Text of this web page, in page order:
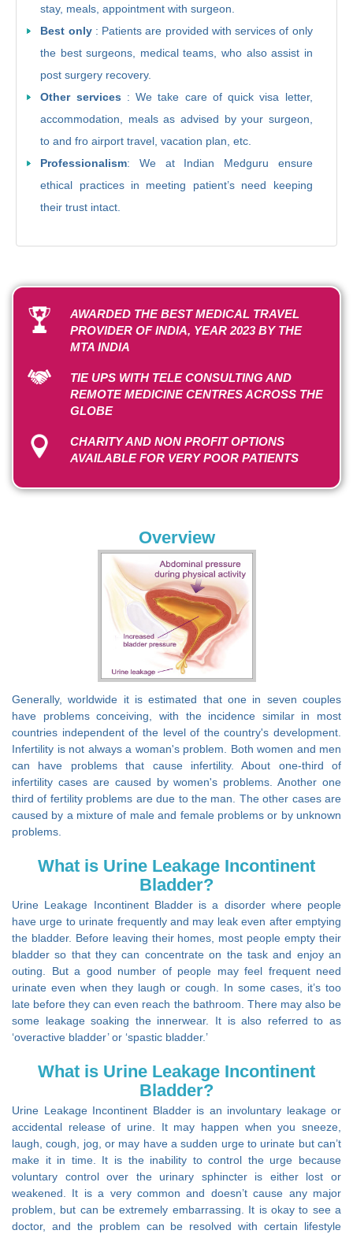
stay, meals, appointment with surgeon.
Best only: Patients are provided with services of only
the best surgeons, medical teams, who also assist in
post surgery recovery.
Other services : We take care of quick visa letter,
accommodation, meals as advised by your surgeon,
to and fro airport travel, vacation plan, etc.
Professionalism: We at Indian Medguru ensure
ethical practices in meeting patient’s need keeping
their trust intact.
AWARDED THE BEST MEDICAL TRAVEL
PROVIDER OF INDIA, YEAR 2023 BY THE
MTA INDIA
TIE UPS WITH TELE CONSULTING AND
REMOTE MEDICINE CENTRES ACROSS THE
GLOBE
CHARITY AND NON PROFIT OPTIONS
AVAILABLE FOR VERY POOR PATIENTS
Overview
Generally, worldwide it is estimated that one in seven couples
have problems conceiving, with the incidence similar in most
countries independent of the level of the country's development.
Infertility is not always a woman's problem. Both women and men
can have problems that cause infertility. About one-third of
infertility cases are caused by women's problems. Another one
third of fertility problems are due to the man. The other cases are
caused by a mixture of male and female problems or by unknown
problems.
What is Urine Leakage Incontinent
Bladder?
Urine Leakage Incontinent Bladder is a disorder where people
have urge to urinate frequently and may leak even after emptying
the bladder. Before leaving their homes, most people empty their
bladder so that they can concentrate on the task and enjoy an
outing. But a good number of people may feel frequent need
urinate even when they laugh or cough. In some cases, it’s too
late before they can even reach the bathroom. There may also be
some leakage soaking the innerwear. It is also referred to as
‘overactive bladder’ or ‘spastic bladder.’
What is Urine Leakage Incontinent
Bladder?
Urine Leakage Incontinent Bladder is an involuntary leakage or
accidental release of urine. It may happen when you sneeze,
laugh, cough, jog, or may have a sudden urge to urinate but can’t
make it in time. It is the inability to control the urge because
voluntary control over the urinary sphincter is either lost or
weakened. It is a very common and doesn’t cause any major
problem, but can be extremely embarrassing. It is okay to see a
doctor, and the problem can be resolved with certain lifestyle